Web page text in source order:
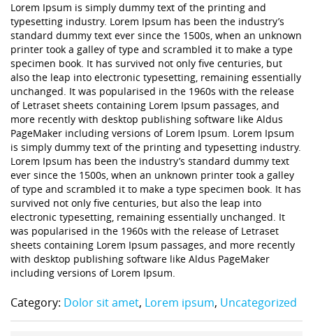
Lorem Ipsum is simply dummy text of the printing and
typesetting industry. Lorem Ipsum has been the industry’s
standard dummy text ever since the 1500s, when an unknown
printer took a galley of type and scrambled it to make a type
specimen book. It has survived not only five centuries, but
also the leap into electronic typesetting, remaining essentially
unchanged. It was popularised in the 1960s with the release
of Letraset sheets containing Lorem Ipsum passages, and
more recently with desktop publishing software like Aldus
PageMaker including versions of Lorem Ipsum. Lorem Ipsum
is simply dummy text of the printing and typesetting industry.
Lorem Ipsum has been the industry’s standard dummy text
ever since the 1500s, when an unknown printer took a galley
of type and scrambled it to make a type specimen book. It has
survived not only five centuries, but also the leap into
electronic typesetting, remaining essentially unchanged. It
was popularised in the 1960s with the release of Letraset
sheets containing Lorem Ipsum passages, and more recently
with desktop publishing software like Aldus PageMaker
including versions of Lorem Ipsum.
Category: Dolor sit amet, Lorem ipsum, Uncategorized